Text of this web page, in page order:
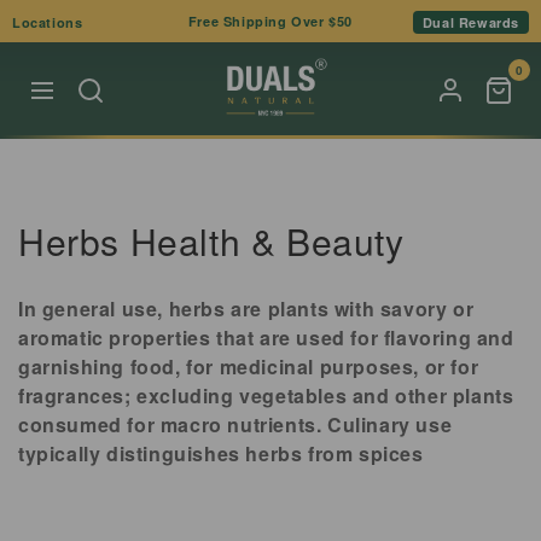
Skip to
content
Locations Free Shipping Over $50 Dual Rewards
0
C
l
l
e
c
Herbs Health & Beauty
In general use, herbs are plants with savory or
aromatic properties that are used for flavoring and
garnishing food, for medicinal purposes, or for
fragrances; excluding vegetables and other plants
consumed for macro nutrients. Culinary use
typically distinguishes herbs from spices